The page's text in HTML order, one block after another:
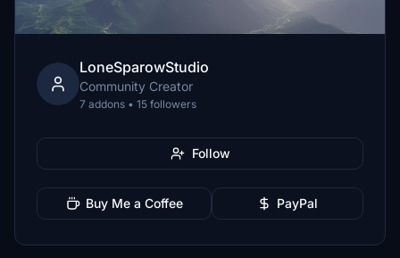
LoneSparowStudio
Community Creator
7 addons • 15 followers
Follow
Buy Me a Coffee PayPal